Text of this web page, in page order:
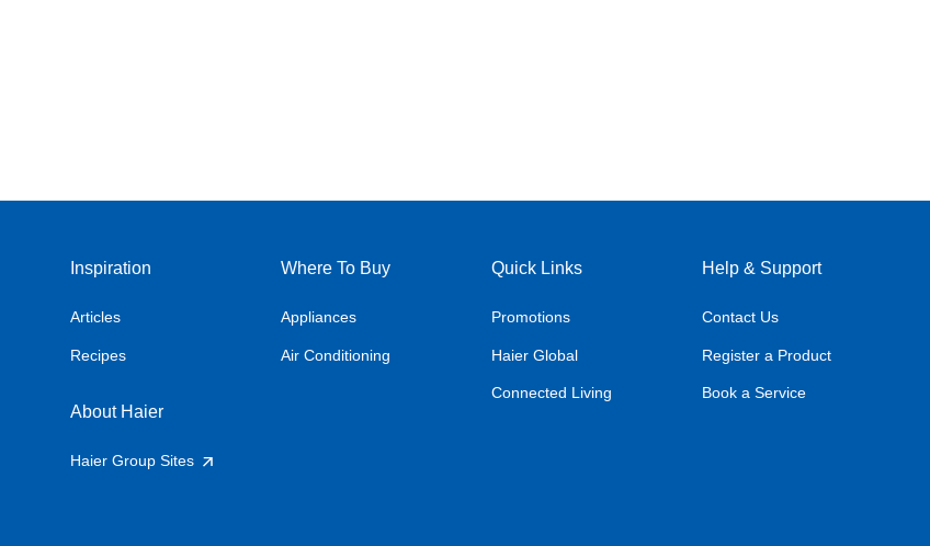
Inspiration
Articles
Recipes
About Haier
Haier Group Sites
Where To Buy
Appliances
Air Conditioning
Quick Links
Promotions
Haier Global
Connected Living
Help & Support
Contact Us
Register a Product
Book a Service